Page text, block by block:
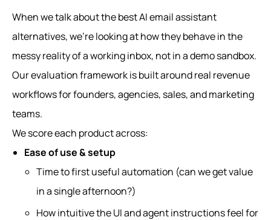
When we talk about the best AI email assistant
alternatives, we’re looking at how they behave in the
messy reality of a working inbox, not in a demo sandbox.
Our evaluation framework is built around real revenue
workflows for founders, agencies, sales, and marketing
teams.
We score each product across:
Ease of use & setup
Time to first useful automation (can we get value
in a single afternoon?)
How intuitive the UI and agent instructions feel for